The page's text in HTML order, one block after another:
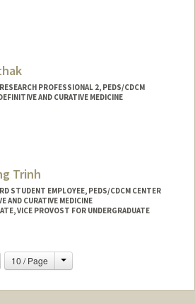
PROFESSIONAL 2, PEDS/CDCM
AND CURATIVE MEDICINE
Trinh
STUDENT EMPLOYEE, PEDS/CDCM CENTER
AND CURATIVE MEDICINE
VICE PROVOST FOR UNDERGRADUATE
10 / Page Change